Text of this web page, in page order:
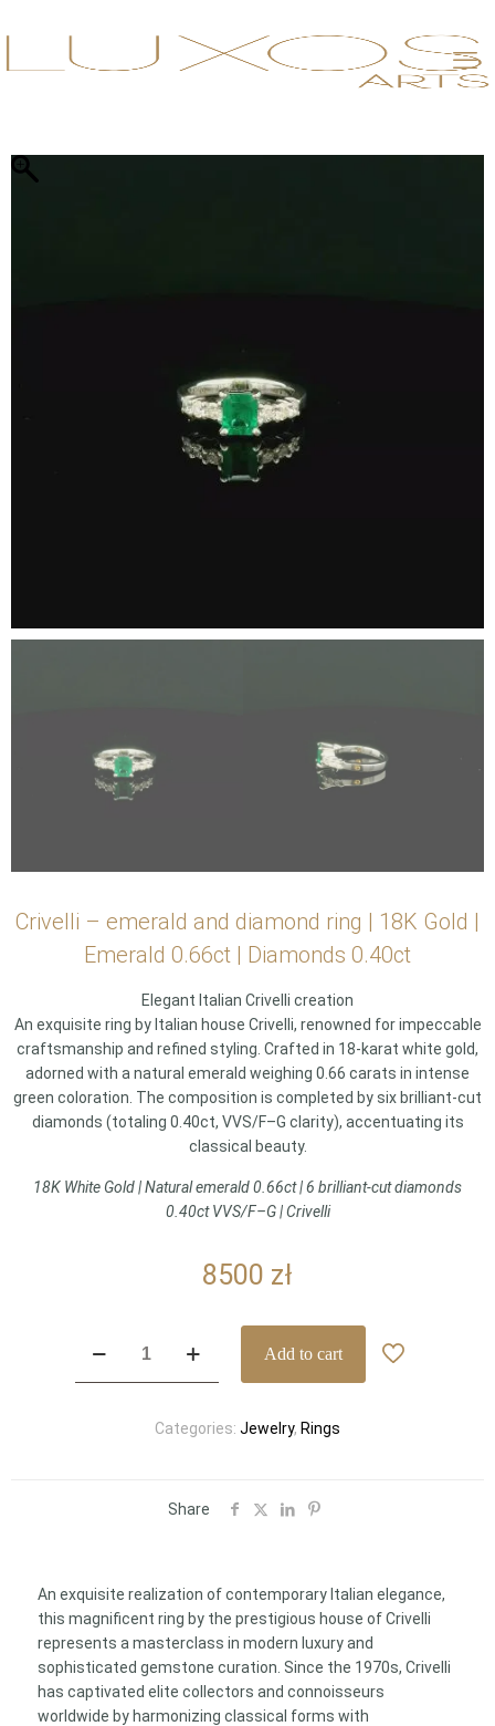
Crivelli – emerald and diamond ring | 18K Gold |
Emerald 0.66ct | Diamonds 0.40ct
Elegant Italian Crivelli creation
An exquisite ring by Italian house Crivelli, renowned for impeccable
craftsmanship and refined styling. Crafted in 18-karat white gold,
adorned with a natural emerald weighing 0.66 carats in intense
green coloration. The composition is completed by six brilliant-cut
diamonds (totaling 0.40ct, VVS/F–G clarity), accentuating its
classical beauty.
18K White Gold | Natural emerald 0.66ct | 6 brilliant-cut diamonds
0.40ct VVS/F–G | Crivelli
8500 zł
emerald
0.66ct
|
Diamonds
0.40ct
quantity
Add to cart
Categories: Jewelry, Rings
Share
An exquisite realization of contemporary Italian elegance,
this magnificent ring by the prestigious house of Crivelli
represents a masterclass in modern luxury and
sophisticated gemstone curation. Since the 1970s, Crivelli
has captivated elite collectors and connoisseurs
worldwide by harmonizing classical forms with